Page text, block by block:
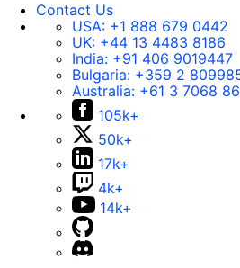
Contact Us
USA: +1 888 679 0442
UK: +44 13 4483 8186
India: +91 406 9019447
Bulgaria: +359 2
Australia: +61 3 7068
105k+
50k+
17k+
4k+
14k+